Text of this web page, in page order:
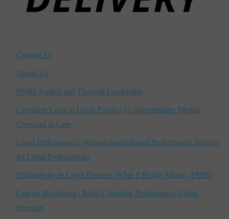
Contact Us
About Us
PMRI Author and Thought Leadership
Cognitive Load in Legal Practice | Understanding Mental
Overload in Law
Legal Performance | Neuroscience-Based Performance Training
for Legal Professionals
Productivity in Legal Practice: What It Really Means (PMRI)
Lawyer Resilience | Build Cognitive Performance Under
Pressure